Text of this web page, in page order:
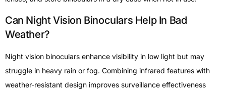
Can Night Vision Binoculars Help In Bad
Weather?
Night vision binoculars enhance visibility in low light but may
struggle in heavy rain or fog. Combining infrared features with
weather-resistant design improves surveillance effectiveness